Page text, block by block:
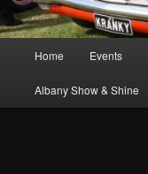
Skip
to
Skip
to
Home Events
Albany Show & Shine